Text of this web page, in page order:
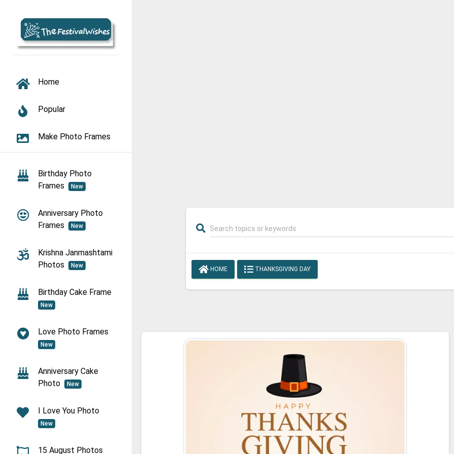
TOGGLE NAVIGATION
Home
Popular
Make Photo Frames
Birthday Photo
Frames
New
Anniversary Photo
Frames
New
Krishna Janmashtami
Photos
New
Birthday Cake Frame
New
Love Photo Frames
New
Anniversary Cake
Photo
New
I Love You Photo
New
15 August Photos
HOME THANKSGIVING DAY